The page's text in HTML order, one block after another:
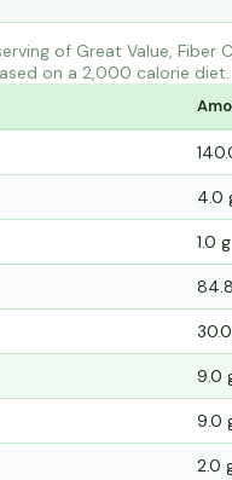
of Great Value,
on a 2,000 calorie diet.
4.0
1.0 g
9.0
9.0
2.0